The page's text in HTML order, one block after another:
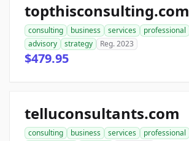
topthisconsulting.com
consulting business services professional
advisory
strategy Reg. 2023
$479.95
telluconsultants.com
consulting business services professional